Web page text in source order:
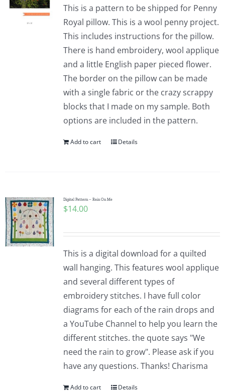
This is a pattern to be shipped for Penny
Royal pillow. This is a wool penny project.
This includes instructions for the pillow.
There is hand embroidery, wool applique
and a little English paper pieced flower.
The border on the pillow can be made
with a single fabric or the crazy scrappy
blocks that I made on my sample. Both
options are included in the pattern.
Add to cart Details
Digital Pattern – Rain On Me
$14.00
This is a digital download for a quilted
wall hanging. This features wool applique
and several different types of
embroidery stitches. I have full color
diagrams for each of the rain drops and
a YouTube Channel to help you learn the
different stitches. the quote says "We
need the rain to grow". Please ask if you
have any questions. Thanks! Charisma
Add to cart Details